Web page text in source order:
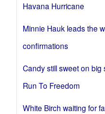
Havana Hurricane
Minnie Hauk leads the
confirmations
Candy still sweet on
Run To Freedom
White Birch waiting for